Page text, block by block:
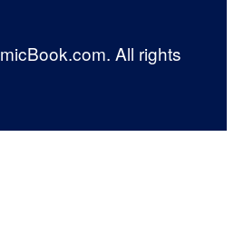
All rights